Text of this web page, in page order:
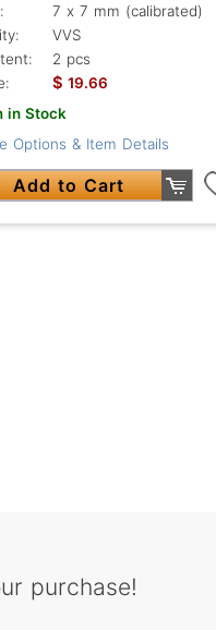
7 x 7 mm (calibrated)
VVS
2 pcs
$ 19.66
in Stock
Options & Item Details
Add to Cart
purchase!